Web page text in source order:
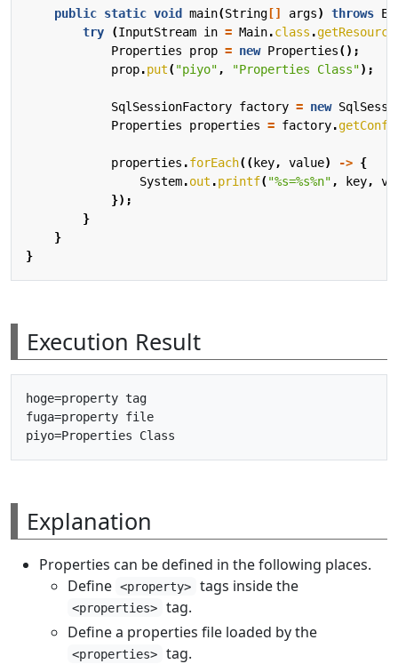
public static void main(String [] args) throws
try
(InputStream in = Main.class .
Properties
prop = new Properties();
prop.put("piyo" , "Properties Class");
SqlSessionFactory factory = new
Properties
properties = factory.
properties .forEach(( key, value) -> {
System.out .printf("%s=%s%n" , key,
});
}
}
}
Execution Result
hoge=property tag
fuga=property file
Explanation
Properties can be defined in the following places.
Define <property> tags inside the
<properties>
tag.
Define a properties file loaded by the
<properties>
tag.